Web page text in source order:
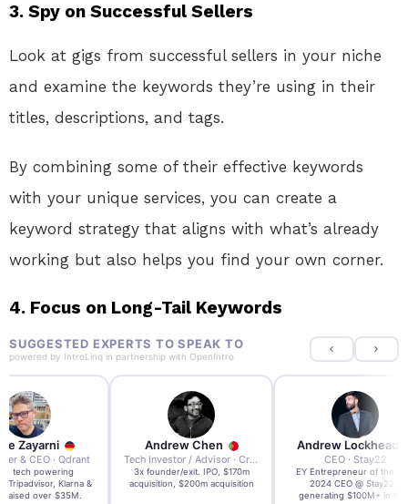
3. Spy on Successful Sellers
Look at gigs from successful sellers in your niche
and examine the keywords they’re using in their
titles, descriptions, and tags.
By combining some of their effective keywords
with your unique services, you can create a
keyword strategy that aligns with what’s already
working but also helps you find your own corner.
4. Focus on Long-Tail Keywords
SUGGESTED EXPERTS TO SPEAK TO
powered by IntroLinq in partnership with OpenIntro
Zayarni
& CEO · Qdrant
AI tech powering
Tripadvisor, Klarna &
raised over $35M.
Andrew Chen
Tech Investor / Advisor · Crying Box Labs
3x founder/exit. IPO, $170m
acquisition, $200m acquisition
Andrew Lockhead
CEO · Stay22
EY Entrepreneur of the
2024 CEO @ Stay22 –
generating $100M+ in